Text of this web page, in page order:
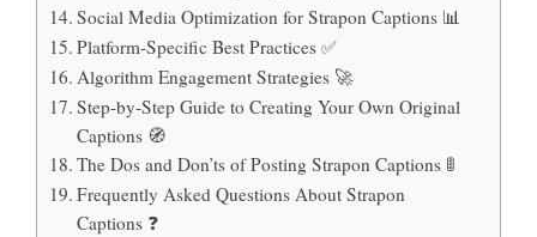
Social Media Optimization for Strapon Captions 📊
Platform-Specific Best Practices ✅
Algorithm Engagement Strategies 🚀
Step-by-Step Guide to Creating Your Own Original
Captions 🧭
The Dos and Don’ts of Posting Strapon Captions 🚦
Frequently Asked Questions About Strapon
Captions ❓